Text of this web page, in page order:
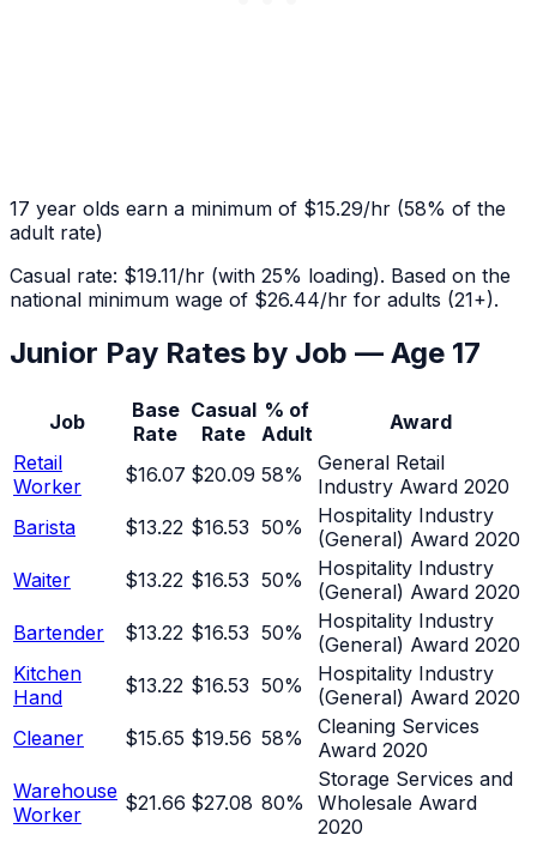
17 year olds earn a minimum of $15.29/hr (58% of the
adult rate)
Casual rate: $19.11/hr (with 25% loading). Based on the
national minimum wage of $26.44/hr for adults (21+).
Junior Pay Rates by Job — Age 17
Job
Base
Rate
Casual
Rate
% of
Adult
Award
Retail
Worker
$16.07 $20.09 58%
General Retail
Industry Award 2020
Barista
$13.22 $16.53 50%
Hospitality Industry
(General) Award 2020
Waiter
$13.22 $16.53 50%
Hospitality Industry
(General) Award 2020
Bartender
$13.22 $16.53 50%
Hospitality Industry
(General) Award 2020
Kitchen
Hand
$13.22 $16.53 50%
Hospitality Industry
(General) Award 2020
Cleaner
$15.65 $19.56 58%
Cleaning Services
Award 2020
Warehouse
Worker
$21.66 $27.08 80%
Storage Services and
Wholesale Award
2020